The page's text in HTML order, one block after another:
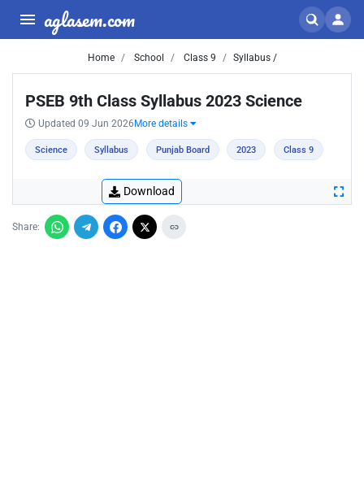
aglasem.com
Home School Class 9 Syllabus /
PSEB 9th Class Syllabus 2023 Science
Updated 09 Jun 2026 More details
Science Syllabus Punjab Board 2023 Class 9
Download
Share: